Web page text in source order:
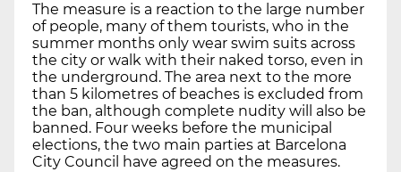
The measure is a reaction to the large number
of people, many of them tourists, who in the
summer months only wear swim suits across
the city or walk with their naked torso, even in
the underground. The area next to the more
than 5 kilometres of beaches is excluded from
the ban, although complete nudity will also be
banned. Four weeks before the municipal
elections, the two main parties at Barcelona
City Council have agreed on the measures.